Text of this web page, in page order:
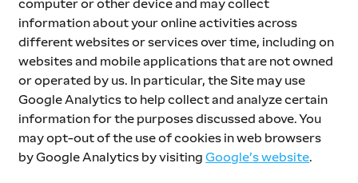
computer or other device and may collect
information about your online activities across
different websites or services over time, including on
websites and mobile applications that are not owned
or operated by us. In particular, the Site may use
Google Analytics to help collect and analyze certain
information for the purposes discussed above. You
may opt-out of the use of cookies in web browsers
by Google Analytics by visiting Google’s website.